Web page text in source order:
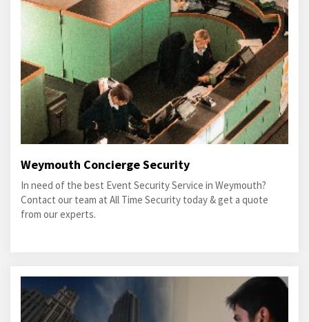
Weymouth Concierge Security
In need of the best Event Security Service in Weymouth?
Contact our team at All Time Security today & get a quote
from our experts.